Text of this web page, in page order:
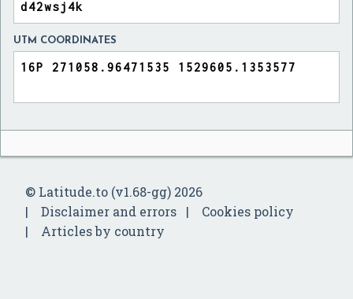
UTM COORDINATES
© Latitude.to (v1.68-gg) 2026
Disclaimer and errors
Cookies policy
Articles by country